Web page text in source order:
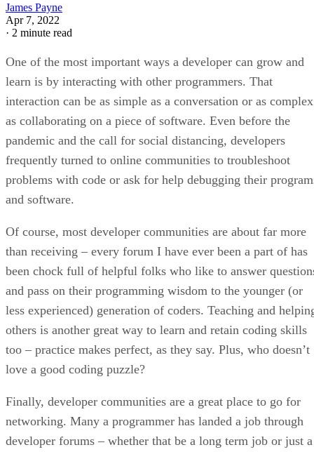
James Payne
Apr 7, 2022
· 2 minute read
One of the most important ways a developer can grow and
learn is by interacting with other programmers. That
interaction can be as simple as a conversation or as complex
as collaborating on a piece of software. Even before the
pandemic and the call for social distancing, developers
frequently turned to online communities to troubleshoot
problems with code or ask for help debugging their
and software.
Of course, most developer communities are about far more
than receiving – every forum I have ever been a part of has
been chock full of helpful folks who like to answer
and pass on their programming wisdom to the younger (or
less experienced) generation of coders. Teaching and
others is another great way to learn and retain coding skills
too – practice makes perfect, as they say. Plus, who doesn’t
love a good coding puzzle?
Finally, developer communities are a great place to go for
networking. Many a programmer has landed a job through
developer forums – whether that be a long term job or just a